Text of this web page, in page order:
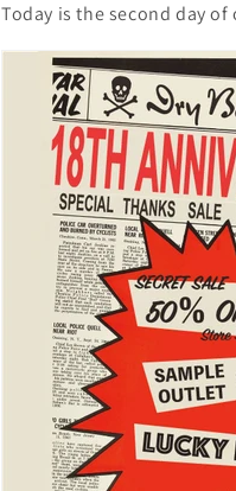
Today is the second day